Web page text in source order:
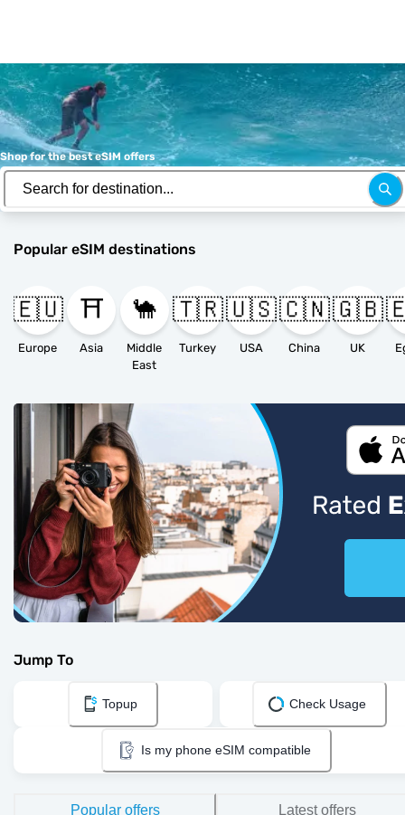
Shop for the best eSIM offers
Popular eSIM destinations
🇪🇺
Europe
⛩️
Asia
🐪
Middle
East
🇹🇷
Turkey
🇺🇸
USA
🇨🇳
China
🇬🇧
UK
Jump To
Topup Check Usage
Is my phone eSIM compatible
Popular offers Latest offers